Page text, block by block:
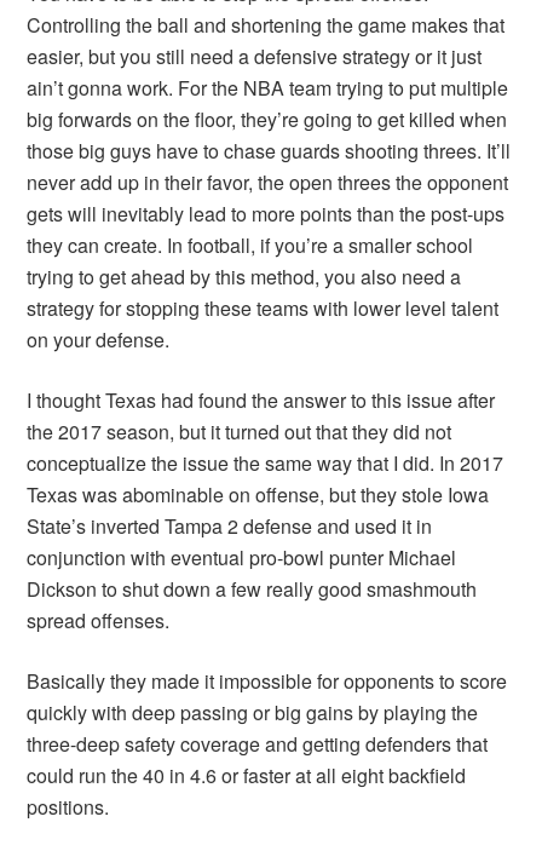
Controlling the ball and shortening the game makes that
easier, but you still need a defensive strategy or it just
ain’t gonna work. For the NBA team trying to put multiple
big forwards on the floor, they’re going to get killed when
those big guys have to chase guards shooting threes. It’ll
never add up in their favor, the open threes the opponent
gets will inevitably lead to more points than the post-ups
they can create. In football, if you’re a smaller school
trying to get ahead by this method, you also need a
strategy for stopping these teams with lower level talent
on your defense.
I thought Texas had found the answer to this issue after
the 2017 season, but it turned out that they did not
conceptualize the issue the same way that I did. In 2017
Texas was abominable on offense, but they stole Iowa
State’s inverted Tampa 2 defense and used it in
conjunction with eventual pro-bowl punter Michael
Dickson to shut down a few really good smashmouth
spread offenses.
Basically they made it impossible for opponents to score
quickly with deep passing or big gains by playing the
three-deep safety coverage and getting defenders that
could run the 40 in 4.6 or faster at all eight backfield
positions.